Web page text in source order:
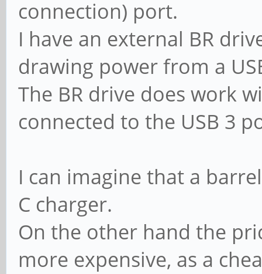
connection) port.
I have an external BR
drawing power from a
The BR drive does work
connected to the USB 3
I can imagine that a
C charger.
On the other hand the
more expensive, as a